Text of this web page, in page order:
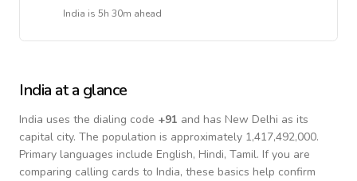
India is 5h 30m ahead
India at a glance
India uses the dialing code +91 and has New Delhi as its
capital city. The population is approximately 1,417,492,000.
Primary languages include English, Hindi, Tamil. If you are
comparing calling cards to India, these basics help confirm